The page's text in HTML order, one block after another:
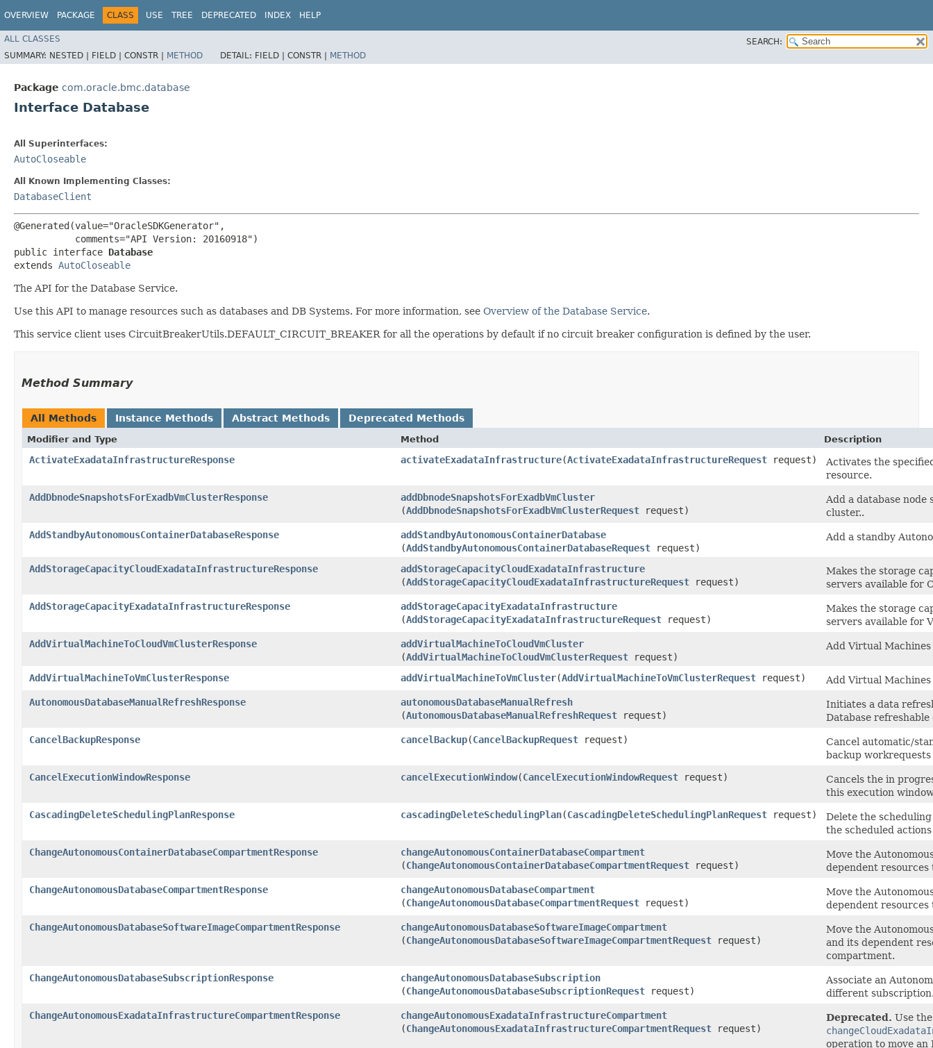
OVERVIEW PACKAGE CLASS USE TREE DEPRECATED INDEX HELP
ALL CLASSES
SEARCH:
SUMMARY: NESTED | FIELD | CONSTR | METHOD DETAIL: FIELD | CONSTR | METHOD
Package com.oracle.bmc.database
Interface Database
All Superinterfaces:
AutoCloseable
All Known Implementing Classes:
DatabaseClient
@Generated(value="OracleSDKGenerator",
           comments="API Version: 20160918")
public interface Database
extends AutoCloseable
The API for the Database Service.
Use this API to manage resources such as databases and DB Systems. For more information, see Overview of the Database Service.
This service client uses CircuitBreakerUtils.DEFAULT_CIRCUIT_BREAKER for all the operations by default if no circuit breaker configuration is defined by the user.
Method Summary
All Methods Instance Methods Abstract Methods Deprecated Methods
Modifier and Type Method Description
ActivateExadataInfrastructureResponse activateExadataInfrastructure​(ActivateExadataInfrastructureRequest request)
Activates the
resource.
AddDbnodeSnapshotsForExadbVmClusterResponse
addDbnodeSnapshotsForExadbVmCluster
(AddDbnodeSnapshotsForExadbVmClusterRequest request)
Add a database node
cluster..
AddStandbyAutonomousContainerDatabaseResponse
addStandbyAutonomousContainerDatabase
(AddStandbyAutonomousContainerDatabaseRequest request)
Add a standby
AddStorageCapacityCloudExadataInfrastructureResponse addStorageCapacityCloudExadataInfrastructure
(AddStorageCapacityCloudExadataInfrastructureRequest request)
Makes the storage
servers available for
AddStorageCapacityExadataInfrastructureResponse
addStorageCapacityExadataInfrastructure
(AddStorageCapacityExadataInfrastructureRequest request)
Makes the storage
servers available for
AddVirtualMachineToCloudVmClusterResponse
addVirtualMachineToCloudVmCluster
(AddVirtualMachineToCloudVmClusterRequest request)
Add Virtual
AddVirtualMachineToVmClusterResponse addVirtualMachineToVmCluster​(AddVirtualMachineToVmClusterRequest request)
Add Virtual
AutonomousDatabaseManualRefreshResponse
autonomousDatabaseManualRefresh
(AutonomousDatabaseManualRefreshRequest request)
Initiates a data
Database refreshable
CancelBackupResponse
cancelBackup​(CancelBackupRequest request)
Cancel automatic/
backup
CancelExecutionWindowResponse
cancelExecutionWindow​(CancelExecutionWindowRequest request)
Cancels the in
this execution
CascadingDeleteSchedulingPlanResponse
cascadingDeleteSchedulingPlan​(CascadingDeleteSchedulingPlanRequest request)
Delete the
the scheduled
ChangeAutonomousContainerDatabaseCompartmentResponse
changeAutonomousContainerDatabaseCompartment
(ChangeAutonomousContainerDatabaseCompartmentRequest request)
Move the
dependent
ChangeAutonomousDatabaseCompartmentResponse
changeAutonomousDatabaseCompartment
(ChangeAutonomousDatabaseCompartmentRequest request)
Move the
dependent
ChangeAutonomousDatabaseSoftwareImageCompartmentResponse
changeAutonomousDatabaseSoftwareImageCompartment
(ChangeAutonomousDatabaseSoftwareImageCompartmentRequest request)
Move the
and its dependent
compartment.
ChangeAutonomousDatabaseSubscriptionResponse
changeAutonomousDatabaseSubscription
(ChangeAutonomousDatabaseSubscriptionRequest request)
Associate an
different
ChangeAutonomousExadataInfrastructureCompartmentResponse
changeAutonomousExadataInfrastructureCompartment
(ChangeAutonomousExadataInfrastructureCompartmentRequest request)
Deprecated. Use the
operation to move